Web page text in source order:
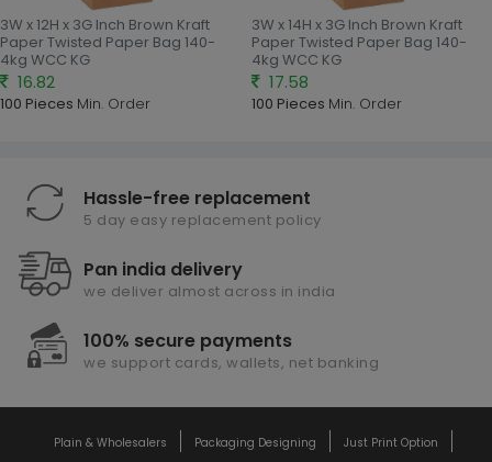
3W x 12H x 3G Inch Brown Kraft
Paper Twisted Paper Bag 140-
4kg WCC KG
16.82
100 Pieces Min. Order
3W x 14H x 3G Inch Brown Kraft
Paper Twisted Paper Bag 140-
4kg WCC KG
17.58
100 Pieces Min. Order
Hassle-free replacement
5 day easy replacement policy
Pan india delivery
we deliver almost across in india
100% secure payments
we support cards, wallets, net banking
Plain & Wholesalers Packaging Designing Just Print Option